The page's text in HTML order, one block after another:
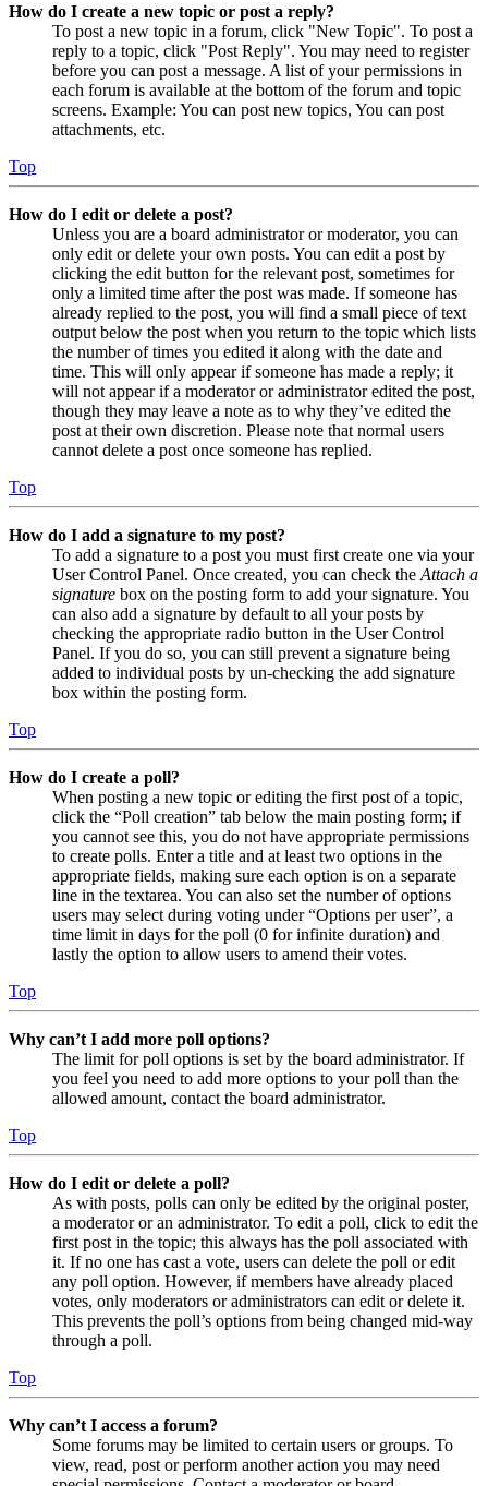
How do I create a new topic or post a reply?
To post a new topic in a forum, click "New Topic". To post a
reply to a topic, click "Post Reply". You may need to register
before you can post a message. A list of your permissions in
each forum is available at the bottom of the forum and topic
screens. Example: You can post new topics, You can post
attachments, etc.
Top
How do I edit or delete a post?
Unless you are a board administrator or moderator, you can
only edit or delete your own posts. You can edit a post by
clicking the edit button for the relevant post, sometimes for
only a limited time after the post was made. If someone has
already replied to the post, you will find a small piece of text
output below the post when you return to the topic which lists
the number of times you edited it along with the date and
time. This will only appear if someone has made a reply; it
will not appear if a moderator or administrator edited the post,
though they may leave a note as to why they’ve edited the
post at their own discretion. Please note that normal users
cannot delete a post once someone has replied.
Top
How do I add a signature to my post?
To add a signature to a post you must first create one via your
User Control Panel. Once created, you can check the Attach a
signature box on the posting form to add your signature. You
can also add a signature by default to all your posts by
checking the appropriate radio button in the User Control
Panel. If you do so, you can still prevent a signature being
added to individual posts by un-checking the add signature
box within the posting form.
Top
How do I create a poll?
When posting a new topic or editing the first post of a topic,
click the “Poll creation” tab below the main posting form; if
you cannot see this, you do not have appropriate permissions
to create polls. Enter a title and at least two options in the
appropriate fields, making sure each option is on a separate
line in the textarea. You can also set the number of options
users may select during voting under “Options per user”, a
time limit in days for the poll (0 for infinite duration) and
lastly the option to allow users to amend their votes.
Top
Why can’t I add more poll options?
The limit for poll options is set by the board administrator. If
you feel you need to add more options to your poll than the
allowed amount, contact the board administrator.
Top
How do I edit or delete a poll?
As with posts, polls can only be edited by the original poster,
a moderator or an administrator. To edit a poll, click to edit the
first post in the topic; this always has the poll associated with
it. If no one has cast a vote, users can delete the poll or edit
any poll option. However, if members have already placed
votes, only moderators or administrators can edit or delete it.
This prevents the poll’s options from being changed mid-way
through a poll.
Top
Why can’t I access a forum?
Some forums may be limited to certain users or groups. To
view, read, post or perform another action you may need